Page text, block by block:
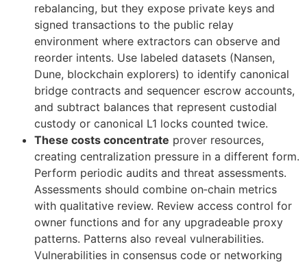
rebalancing, but they expose private keys and
signed transactions to the public relay
environment where extractors can observe and
reorder intents. Use labeled datasets (Nansen,
Dune, blockchain explorers) to identify canonical
bridge contracts and sequencer escrow accounts,
and subtract balances that represent custodial
custody or canonical L1 locks counted twice.
These costs concentrate prover resources,
creating centralization pressure in a different form.
Perform periodic audits and threat assessments.
Assessments should combine on‑chain metrics
with qualitative review. Review access control for
owner functions and for any upgradeable proxy
patterns. Patterns also reveal vulnerabilities.
Vulnerabilities in consensus code or networking